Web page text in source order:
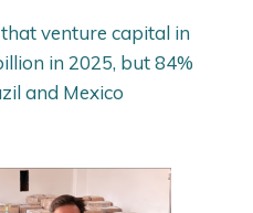
venture capital in
in 2025, but 84%
and Mexico